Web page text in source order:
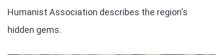
Humanist Association describes the region's
hidden gems.